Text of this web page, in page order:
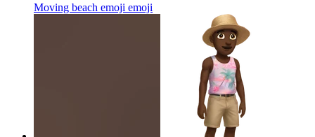
Moving beach emoji emoji